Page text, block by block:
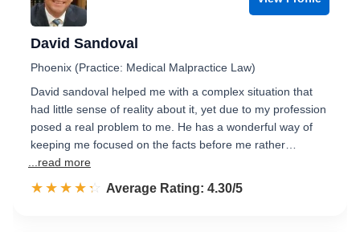
David Sandoval
Phoenix (Practice: Medical Malpractice Law)
David sandoval helped me with a complex situation that
had little sense of reality about it, yet due to my profession
posed a real problem to me. He has a wonderful way of
keeping me focused on the facts before me rather…
...read more
☆☆☆☆☆
★★★★★ Rated 4.3 out of 5
Average Rating: 4.30/5